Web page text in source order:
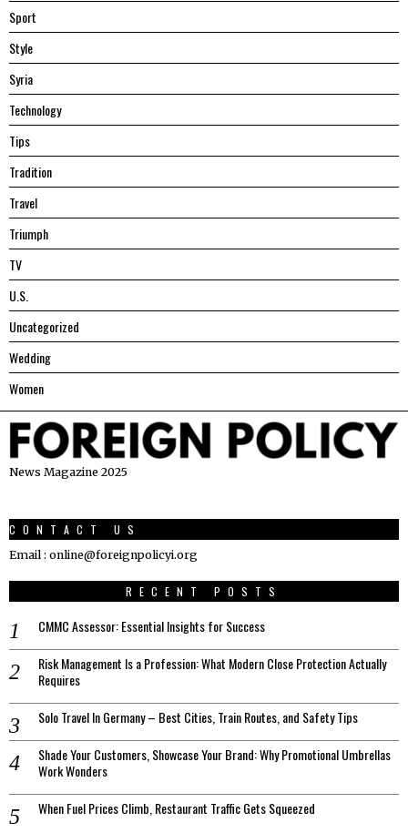
Sport
Style
Syria
Technology
Tips
Tradition
Travel
Triumph
TV
U.S.
Uncategorized
Wedding
Women
News Magazine 2025
CONTACT US
Email : online@foreignpolicyi.org
RECENT POSTS
CMMC Assessor: Essential Insights for Success
Risk Management Is a Profession: What Modern Close Protection Actually
Requires
Solo Travel In Germany – Best Cities, Train Routes, and Safety Tips
Shade Your Customers, Showcase Your Brand: Why Promotional Umbrellas
Work Wonders
When Fuel Prices Climb, Restaurant Traffic Gets Squeezed